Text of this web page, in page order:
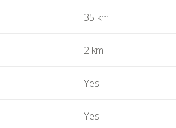
35 km
2 km
Yes
Yes